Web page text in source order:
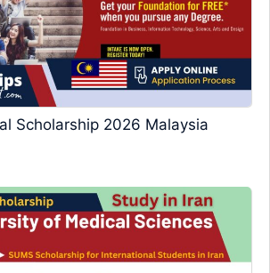
Scholarship 2026 Malaysia